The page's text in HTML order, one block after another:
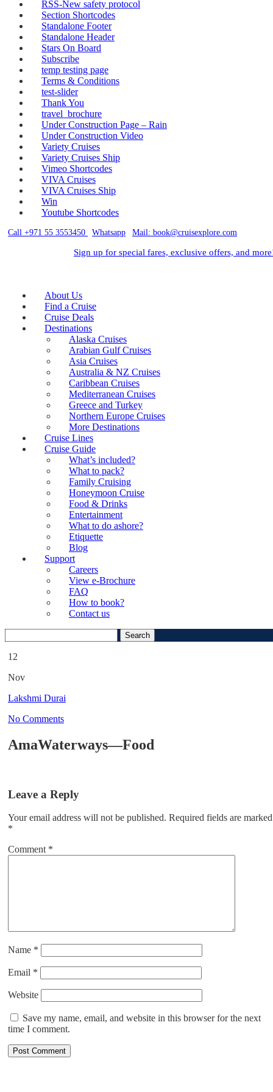
RSS-New safety protocol
Section Shortcodes
Standalone Footer
Standalone Header
Stars On Board
Subscribe
temp testing page
Terms & Conditions
test-slider
Thank You
travel_brochure
Under Construction Page – Rain
Under Construction Video
Variety Cruises
Variety Cruises Ship
Vimeo Shortcodes
VIVA Cruises
VIVA Cruises Ship
Win
Youtube Shortcodes
Call +971 55 3553450 Whatsapp Mail: book@cruisexplore.com
Sign up for special fares, exclusive offers, and
About Us
Find a Cruise
Cruise Deals
Destinations
Alaska Cruises
Arabian Gulf Cruises
Asia Cruises
Australia & NZ Cruises
Caribbean Cruises
Mediterranean Cruises
Greece and Turkey
Northern Europe Cruises
More Destinations
Cruise Lines
Cruise Guide
What’s included?
What to pack?
Family Cruising
Honeymoon Cruise
Food & Drinks
Entertainment
What to do ashore?
Etiquette
Blog
Support
Careers
View e-Brochure
FAQ
How to book?
Contact us
for:
12
Nov
Lakshmi Durai
No Comments
AmaWaterways—Food
Leave a Reply
Your email address will not be published. Required fields are marked
*
Comment *
Name *
Email *
Website
Save my name, email, and website in this browser for the next
time I comment.